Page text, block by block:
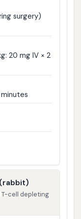
surgery)
20 mg IV × 2
T-cell depleting